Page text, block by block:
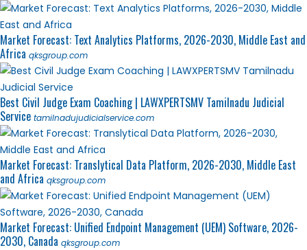
Market Forecast: Text Analytics Platforms, 2026-2030, Middle East and
Africa qksgroup.com
Best Civil Judge Exam Coaching | LAWXPERTSMV Tamilnadu Judicial
Service tamilnadujudicialservice.com
Market Forecast: Translytical Data Platform, 2026-2030, Middle East
and Africa qksgroup.com
Market Forecast: Unified Endpoint Management (UEM) Software, 2026-
2030, Canada qksgroup.com